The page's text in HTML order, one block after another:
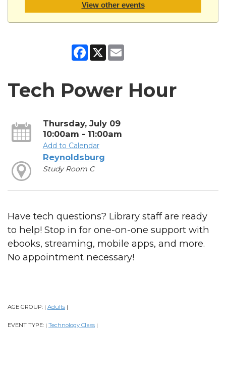
View other events
Facebook
X
Tech Power Hour
Thursday, July 09
10:00am - 11:00am
Add to Calendar
Reynoldsburg
Study Room C
Have tech questions? Library staff are ready
to help! Stop in for one-on-one support with
ebooks, streaming, mobile apps, and more.
No appointment necessary!
AGE GROUP: | Adults |
EVENT TYPE: | Technology Class |